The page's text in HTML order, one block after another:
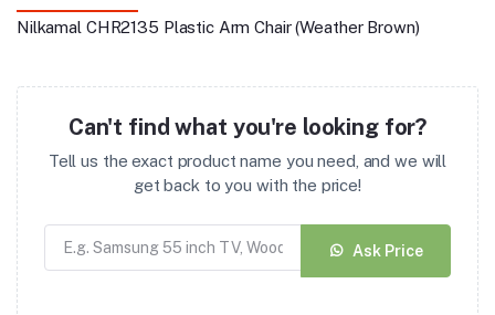
Nilkamal CHR2135 Plastic Arm Chair (Weather Brown)
Can't find what you're looking for?
Tell us the exact product name you need, and we will
get back to you with the price!
Ask Price